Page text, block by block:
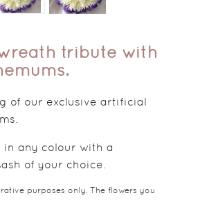
tribute with
of our exclusive artificial
any colour with a
of your choice.
purposes only. The flowers you